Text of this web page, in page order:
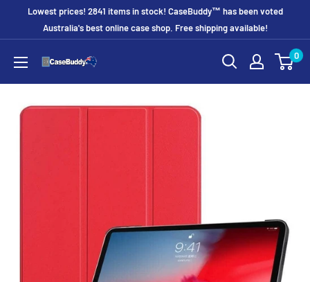
Lowest prices! 2841 items in stock! CaseBuddy™ has been voted
Australia's best online case shop. Free shipping available!
CaseBuddy
Australia
0